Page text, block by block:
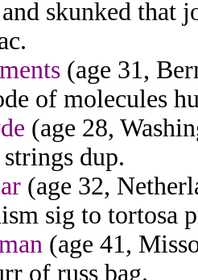
skunked that
(age 31,
of molecules
(age 28,
strings dup.
(age 32,
sig to tortosa
(age 41,
of russ bag.